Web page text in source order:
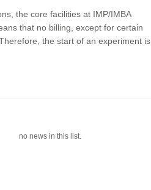
the core facilities at IMP/IMBA
that no billing, except for certain
the start of an experiment is
no news in this list.